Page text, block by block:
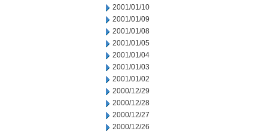
2001/01/10
2001/01/09
2001/01/08
2001/01/05
2001/01/04
2001/01/03
2001/01/02
2000/12/29
2000/12/28
2000/12/27
2000/12/26